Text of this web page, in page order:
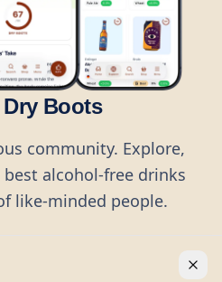
Boots
community. Explore,
alcohol-free drinks
like-minded people.